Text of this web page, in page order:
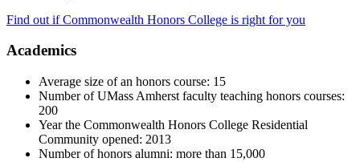
Find out if Commonwealth Honors College is right for you
Academics
Average size of an honors course: 15
Number of UMass Amherst faculty teaching honors courses:
200
Year the Commonwealth Honors College Residential
Community opened: 2013
Number of honors alumni: more than 15,000